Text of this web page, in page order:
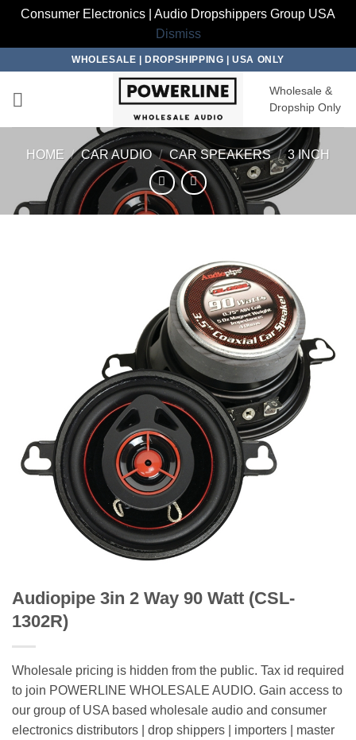
Consumer Electronics | Audio Dropshippers Group USA
Dismiss
content
WHOLESALE | DROPSHIPPING | USA ONLY
Wholesale &
Dropship Only
HOME / CAR AUDIO / CAR SPEAKERS / 3 INCH
Audiopipe 3in 2 Way 90 Watt (CSL-
1302R)
Wholesale pricing is hidden from the public. Tax id required
to join POWERLINE WHOLESALE AUDIO. Gain access to
our group of USA based wholesale audio and consumer
electronics distributors | drop shippers | importers | master